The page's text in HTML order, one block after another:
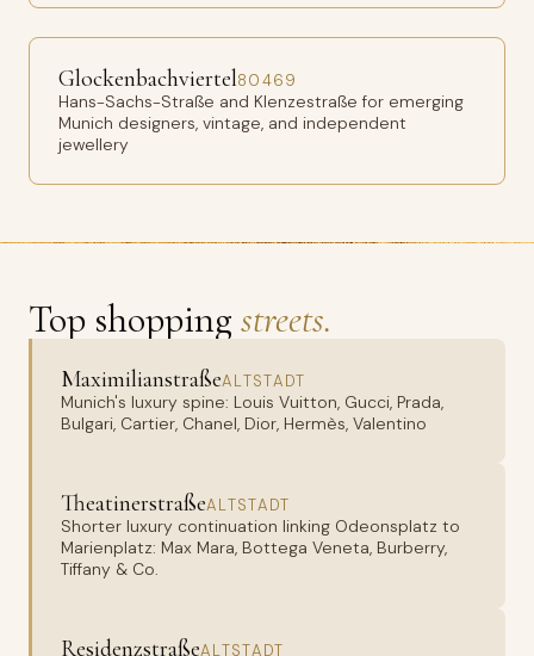
Glockenbachviertel80469
Hans-Sachs-Straße and Klenzestraße for emerging
Munich designers, vintage, and independent
jewellery
Top shopping streets.
MaximilianstraßeALTSTADT
Munich's luxury spine: Louis Vuitton, Gucci, Prada,
Bulgari, Cartier, Chanel, Dior, Hermès, Valentino
TheatinerstraßeALTSTADT
Shorter luxury continuation linking Odeonsplatz to
Marienplatz: Max Mara, Bottega Veneta, Burberry,
Tiffany & Co.
ResidenzstraßeALTSTADT